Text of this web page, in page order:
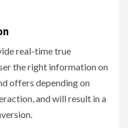
real-time true
the right information on
offers depending on
and will result in a